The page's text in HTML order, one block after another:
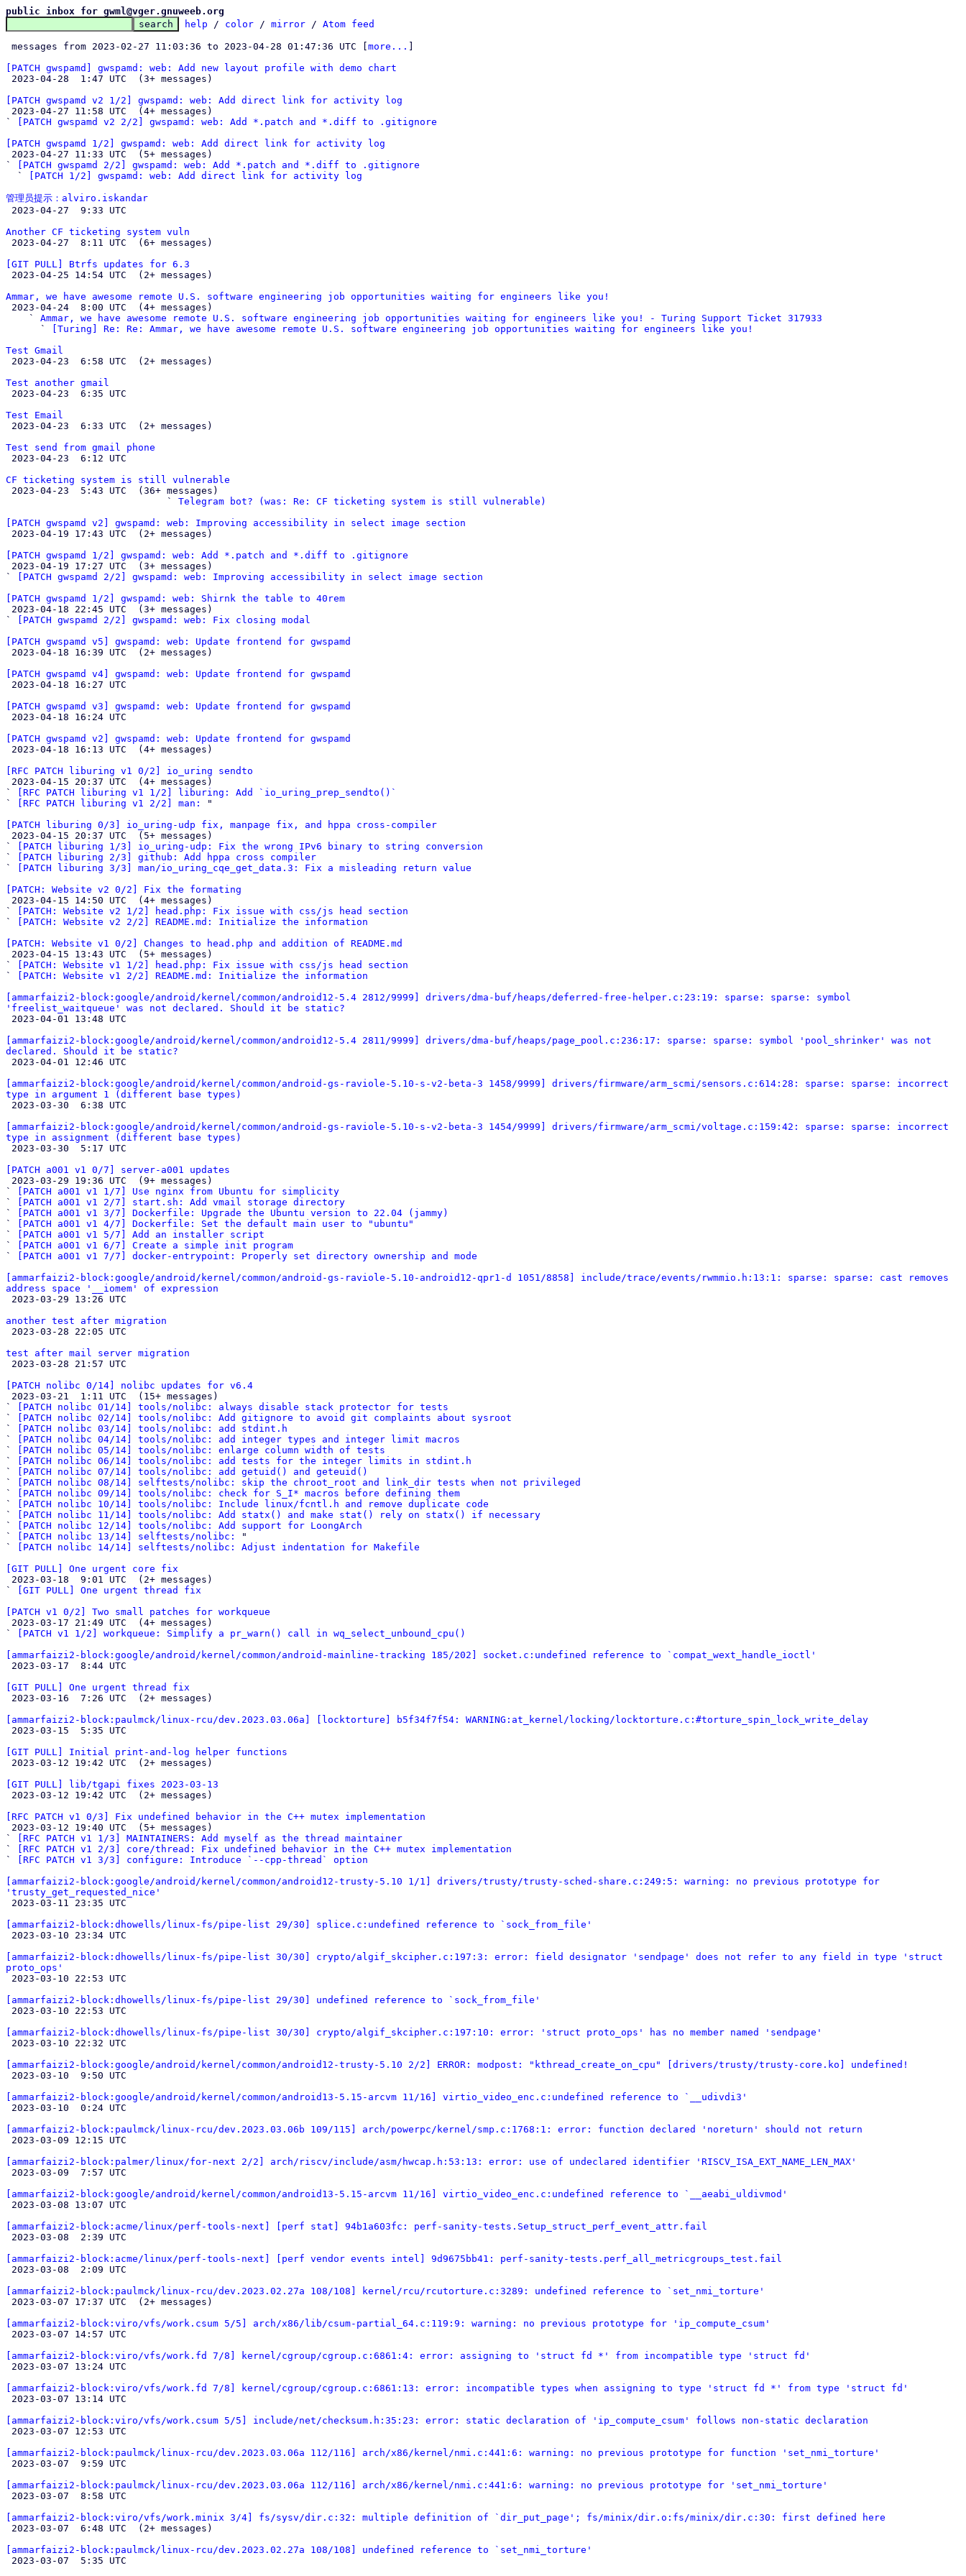
public inbox for gwml@vger.gnuweeb.org
help / color / mirror / Atom feed
messages from 2023-02-27 11:03:36 to 2023-04-28 01:47:36 UTC [ more...
[PATCH gwspamd] gwspamd: web: Add new layout profile with demo chart
[PATCH gwspamd v2 1/2] gwspamd: web: Add direct link for activity log
`
[PATCH gwspamd v2 2/2] gwspamd: web: Add *.patch and *.diff to .gitignore
[PATCH gwspamd 1/2] gwspamd: web: Add direct link for activity log
`
[PATCH gwspamd 2/2] gwspamd: web: Add *.patch and *.diff to .gitignore
  `
[PATCH 1/2] gwspamd: web: Add direct link for activity log
管理员提示：alviro.iskandar
Another CF ticketing system vuln
[GIT PULL] Btrfs updates for 6.3
Ammar, we have awesome remote U.S. software engineering job opportunities waiting for engineers like you!
    `
Ammar, we have awesome remote U.S. software engineering job opportunities waiting for engineers like you! - Turing Support Ticket 317933
      `
[Turing] Re: Re: Ammar, we have awesome remote U.S. software engineering job opportunities waiting for engineers like you!
Test Gmail
Test another gmail
Test Email
Test send from gmail phone
CF ticketing system is still vulnerable
                            `
Telegram bot? (was: Re: CF ticketing system is still vulnerable)
[PATCH gwspamd v2] gwspamd: web: Improving accessibility in select image section
[PATCH gwspamd 1/2] gwspamd: web: Add *.patch and *.diff to .gitignore
`
[PATCH gwspamd 2/2] gwspamd: web: Improving accessibility in select image section
[PATCH gwspamd 1/2] gwspamd: web: Shirnk the table to 40rem
`
[PATCH gwspamd 2/2] gwspamd: web: Fix closing modal
[PATCH gwspamd v5] gwspamd: web: Update frontend for gwspamd
[PATCH gwspamd v4] gwspamd: web: Update frontend for gwspamd
[PATCH gwspamd v3] gwspamd: web: Update frontend for gwspamd
[PATCH gwspamd v2] gwspamd: web: Update frontend for gwspamd
[RFC PATCH liburing v1 0/2] io_uring sendto
`
[RFC PATCH liburing v1 1/2] liburing: Add `io_uring_prep_sendto()`
`
[RFC PATCH liburing v1 2/2] man:
"
[PATCH liburing 0/3] io_uring-udp fix, manpage fix, and hppa cross-compiler
`
[PATCH liburing 1/3] io_uring-udp: Fix the wrong IPv6 binary to string conversion
`
[PATCH liburing 2/3] github: Add hppa cross compiler
`
[PATCH liburing 3/3] man/io_uring_cqe_get_data.3: Fix a misleading return value
[PATCH: Website v2 0/2] Fix the formating
`
[PATCH: Website v2 1/2] head.php: Fix issue with css/js head section
`
[PATCH: Website v2 2/2] README.md: Initialize the information
[PATCH: Website v1 0/2] Changes to head.php and addition of README.md
`
[PATCH: Website v1 1/2] head.php: Fix issue with css/js head section
`
[PATCH: Website v1 2/2] README.md: Initialize the information
[ammarfaizi2-block:google/android/kernel/common/android12-5.4 2812/9999] drivers/dma-buf/heaps/deferred-free-helper.c:23:19: sparse: sparse: symbol
'freelist_waitqueue' was not declared. Should it be static?
[ammarfaizi2-block:google/android/kernel/common/android12-5.4 2811/9999] drivers/dma-buf/heaps/page_pool.c:236:17: sparse: sparse: symbol 'pool_shrinker' was not
declared. Should it be static?
[ammarfaizi2-block:google/android/kernel/common/android-gs-raviole-5.10-s-v2-beta-3 1458/9999] drivers/firmware/arm_scmi/sensors.c:614:28: sparse: sparse: incorrect
type in argument 1 (different base types)
[ammarfaizi2-block:google/android/kernel/common/android-gs-raviole-5.10-s-v2-beta-3 1454/9999] drivers/firmware/arm_scmi/voltage.c:159:42: sparse: sparse: incorrect
type in assignment (different base types)
[PATCH a001 v1 0/7] server-a001 updates
`
[PATCH a001 v1 1/7] Use nginx from Ubuntu for simplicity
`
[PATCH a001 v1 2/7] start.sh: Add vmail storage directory
`
[PATCH a001 v1 3/7] Dockerfile: Upgrade the Ubuntu version to 22.04 (jammy)
`
[PATCH a001 v1 4/7] Dockerfile: Set the default main user to "ubuntu"
`
[PATCH a001 v1 5/7] Add an installer script
`
[PATCH a001 v1 6/7] Create a simple init program
`
[PATCH a001 v1 7/7] docker-entrypoint: Properly set directory ownership and mode
[ammarfaizi2-block:google/android/kernel/common/android-gs-raviole-5.10-android12-qpr1-d 1051/8858] include/trace/events/rwmmio.h:13:1: sparse: sparse: cast removes
address space '__iomem' of expression
another test after migration
test after mail server migration
[PATCH nolibc 0/14] nolibc updates for v6.4
`
[PATCH nolibc 01/14] tools/nolibc: always disable stack protector for tests
`
[PATCH nolibc 02/14] tools/nolibc: Add gitignore to avoid git complaints about sysroot
`
[PATCH nolibc 03/14] tools/nolibc: add stdint.h
`
[PATCH nolibc 04/14] tools/nolibc: add integer types and integer limit macros
`
[PATCH nolibc 05/14] tools/nolibc: enlarge column width of tests
`
[PATCH nolibc 06/14] tools/nolibc: add tests for the integer limits in stdint.h
`
[PATCH nolibc 07/14] tools/nolibc: add getuid() and geteuid()
`
[PATCH nolibc 08/14] selftests/nolibc: skip the chroot_root and link_dir tests when not privileged
`
[PATCH nolibc 09/14] tools/nolibc: check for S_I* macros before defining them
`
[PATCH nolibc 10/14] tools/nolibc: Include linux/fcntl.h and remove duplicate code
`
[PATCH nolibc 11/14] tools/nolibc: Add statx() and make stat() rely on statx() if necessary
`
[PATCH nolibc 12/14] tools/nolibc: Add support for LoongArch
`
[PATCH nolibc 13/14] selftests/nolibc:
"
`
[PATCH nolibc 14/14] selftests/nolibc: Adjust indentation for Makefile
[GIT PULL] One urgent core fix
`
[GIT PULL] One urgent thread fix
[PATCH v1 0/2] Two small patches for workqueue
`
[PATCH v1 1/2] workqueue: Simplify a pr_warn() call in wq_select_unbound_cpu()
[ammarfaizi2-block:google/android/kernel/common/android-mainline-tracking 185/202] socket.c:undefined reference to `compat_wext_handle_ioctl'
[GIT PULL] One urgent thread fix
[ammarfaizi2-block:paulmck/linux-rcu/dev.2023.03.06a] [locktorture] b5f34f7f54: WARNING:at_kernel/locking/locktorture.c:#torture_spin_lock_write_delay
[GIT PULL] Initial print-and-log helper functions
[GIT PULL] lib/tgapi fixes 2023-03-13
[RFC PATCH v1 0/3] Fix undefined behavior in the C++ mutex implementation
`
[RFC PATCH v1 1/3] MAINTAINERS: Add myself as the thread maintainer
`
[RFC PATCH v1 2/3] core/thread: Fix undefined behavior in the C++ mutex implementation
`
[RFC PATCH v1 3/3] configure: Introduce `--cpp-thread` option
[ammarfaizi2-block:google/android/kernel/common/android12-trusty-5.10 1/1] drivers/trusty/trusty-sched-share.c:249:5: warning: no previous prototype for
'trusty_get_requested_nice'
[ammarfaizi2-block:dhowells/linux-fs/pipe-list 29/30] splice.c:undefined reference to `sock_from_file'
[ammarfaizi2-block:dhowells/linux-fs/pipe-list 30/30] crypto/algif_skcipher.c:197:3: error: field designator 'sendpage' does not refer to any field in type 'struct
proto_ops'
[ammarfaizi2-block:dhowells/linux-fs/pipe-list 29/30] undefined reference to `sock_from_file'
[ammarfaizi2-block:dhowells/linux-fs/pipe-list 30/30] crypto/algif_skcipher.c:197:10: error: 'struct proto_ops' has no member named 'sendpage'
[ammarfaizi2-block:google/android/kernel/common/android12-trusty-5.10 2/2] ERROR: modpost: "kthread_create_on_cpu" [drivers/trusty/trusty-core.ko] undefined!
[ammarfaizi2-block:google/android/kernel/common/android13-5.15-arcvm 11/16] virtio_video_enc.c:undefined reference to `__udivdi3'
[ammarfaizi2-block:paulmck/linux-rcu/dev.2023.03.06b 109/115] arch/powerpc/kernel/smp.c:1768:1: error: function declared 'noreturn' should not return
[ammarfaizi2-block:palmer/linux/for-next 2/2] arch/riscv/include/asm/hwcap.h:53:13: error: use of undeclared identifier 'RISCV_ISA_EXT_NAME_LEN_MAX'
[ammarfaizi2-block:google/android/kernel/common/android13-5.15-arcvm 11/16] virtio_video_enc.c:undefined reference to `__aeabi_uldivmod'
[ammarfaizi2-block:acme/linux/perf-tools-next] [perf stat] 94b1a603fc: perf-sanity-tests.Setup_struct_perf_event_attr.fail
[ammarfaizi2-block:acme/linux/perf-tools-next] [perf vendor events intel] 9d9675bb41: perf-sanity-tests.perf_all_metricgroups_test.fail
[ammarfaizi2-block:paulmck/linux-rcu/dev.2023.02.27a 108/108] kernel/rcu/rcutorture.c:3289: undefined reference to `set_nmi_torture'
[ammarfaizi2-block:viro/vfs/work.csum 5/5] arch/x86/lib/csum-partial_64.c:119:9: warning: no previous prototype for 'ip_compute_csum'
[ammarfaizi2-block:viro/vfs/work.fd 7/8] kernel/cgroup/cgroup.c:6861:4: error: assigning to 'struct fd *' from incompatible type 'struct fd'
[ammarfaizi2-block:viro/vfs/work.fd 7/8] kernel/cgroup/cgroup.c:6861:13: error: incompatible types when assigning to type 'struct fd *' from type 'struct fd'
[ammarfaizi2-block:viro/vfs/work.csum 5/5] include/net/checksum.h:35:23: error: static declaration of 'ip_compute_csum' follows non-static declaration
[ammarfaizi2-block:paulmck/linux-rcu/dev.2023.03.06a 112/116] arch/x86/kernel/nmi.c:441:6: warning: no previous prototype for function 'set_nmi_torture'
[ammarfaizi2-block:paulmck/linux-rcu/dev.2023.03.06a 112/116] arch/x86/kernel/nmi.c:441:6: warning: no previous prototype for 'set_nmi_torture'
[ammarfaizi2-block:viro/vfs/work.minix 3/4] fs/sysv/dir.c:32: multiple definition of `dir_put_page'; fs/minix/dir.o:fs/minix/dir.c:30: first defined here
[ammarfaizi2-block:paulmck/linux-rcu/dev.2023.02.27a 108/108] undefined reference to `set_nmi_torture'